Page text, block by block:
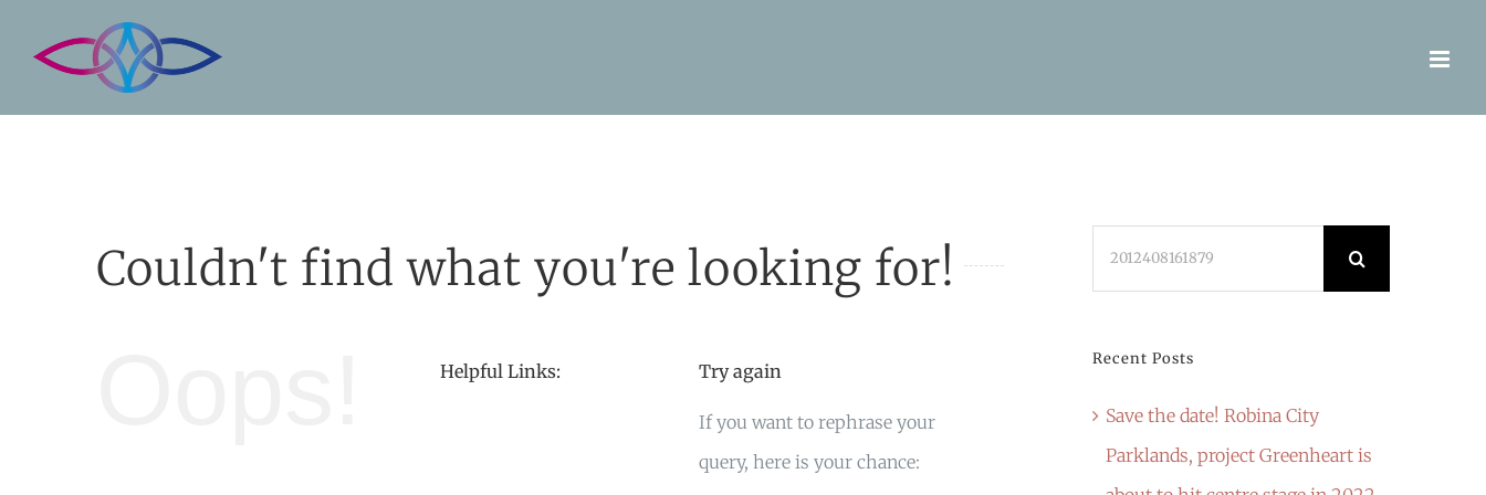
Couldn't find what you're looking for!
Helpful Links: Try again
If you want to rephrase your
query, here is your chance:
Recent Posts
Save the date! Robina City
Parklands, project Greenheart is